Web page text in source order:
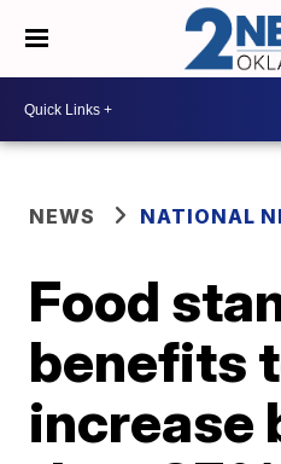
NEWS NATIONAL
Food
benefits
increase